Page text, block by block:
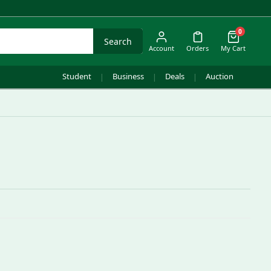
Search
Account Orders
0
My Cart
Student | Business | Deals | Auction